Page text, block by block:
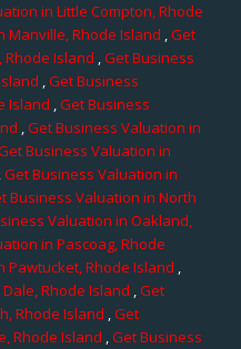
in Little Compton, Rhode
Manville, Rhode Island ,Get
Island ,Get Business
,Get Business
Island ,Get Business
,Get Business Valuation in
Business Valuation in
,Get Business Valuation in
Business Valuation in North
Valuation in Oakland,
in Pascoag, Rhode
Pawtucket, Rhode Island ,
Rhode Island ,Get
Rhode Island ,Get
Rhode Island ,Get Business